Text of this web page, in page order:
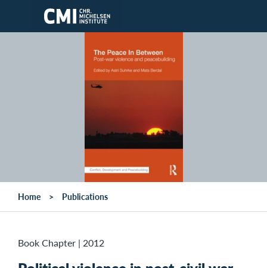
Skip to main content
Home Publications
Book Chapter | 2012